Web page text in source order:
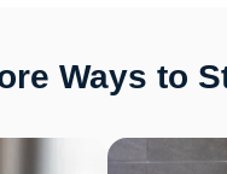
Ways to